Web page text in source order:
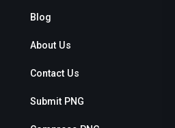
Blog
About Us
Contact Us
Submit PNG